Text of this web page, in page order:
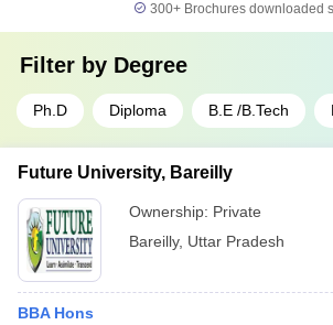
300+ Brochures downloaded
Filter by Degree
Ph.D Diploma B.E /B.Tech
Future University, Bareilly
Ownership: Private
Bareilly, Uttar Pradesh
BBA Hons